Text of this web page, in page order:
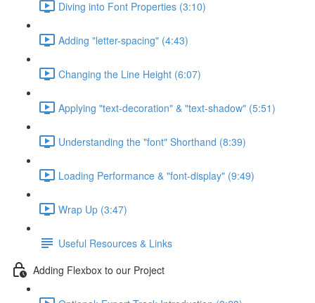
Diving into Font Properties (3:10)
Adding "letter-spacing" (4:43)
Changing the Line Height (6:07)
Applying "text-decoration" & "text-shadow" (5:51)
Understanding the "font" Shorthand (8:39)
Loading Performance & "font-display" (9:49)
Wrap Up (3:47)
Useful Resources & Links
Adding Flexbox to our Project